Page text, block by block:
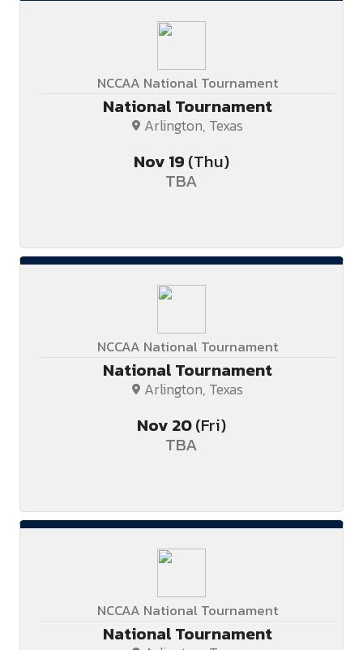
NCCAA National Tournament
National Tournament
Arlington, Texas
Nov19(Thu)
TBA
NCCAA National Tournament
National Tournament
Arlington, Texas
Nov20(Fri)
TBA
NCCAA National Tournament
National Tournament